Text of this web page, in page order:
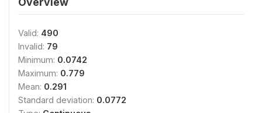
Valid: 490
Invalid: 79
Minimum: 0.0742
Maximum: 0.779
Mean: 0.291
Standard deviation: 0.0772